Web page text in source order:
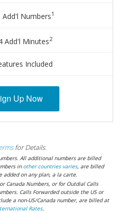
Add'l Numbers1
Add'l Minutes2
Included
Up Now
for Details.
All additional numbers are billed
in other countries varies, are billed
added on any plan, a la carte.
Canada Numbers, or for Outdial Calls
Calls Forwarded outside the US or
a non-US/Canada number, are billed at
Rates.